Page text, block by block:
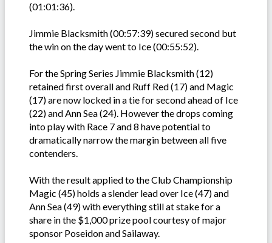
(01:01:36).
Jimmie Blacksmith (00:57:39) secured second but
the win on the day went to Ice (00:55:52).
For the Spring Series Jimmie Blacksmith (12)
retained first overall and Ruff Red (17) and Magic
(17) are now locked in a tie for second ahead of Ice
(22) and Ann Sea (24). However the drops coming
into play with Race 7 and 8 have potential to
dramatically narrow the margin between all five
contenders.
With the result applied to the Club Championship
Magic (45) holds a slender lead over Ice (47) and
Ann Sea (49) with everything still at stake for a
share in the $1,000 prize pool courtesy of major
sponsor Poseidon and Sailaway.